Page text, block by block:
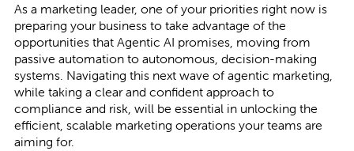
As a marketing leader, one of your priorities right now is
preparing your business to take advantage of the
opportunities that Agentic AI promises, moving from
passive automation to autonomous, decision-making
systems. Navigating this next wave of agentic marketing,
while taking a clear and confident approach to
compliance and risk, will be essential in unlocking the
efficient, scalable marketing operations your teams are
aiming for.